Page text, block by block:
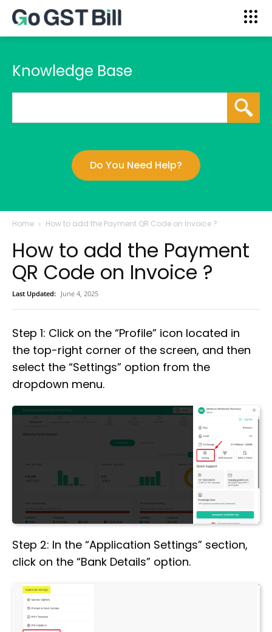
Knowledge Base
Do You Need Help?
Home How to add the Payment QR Code on Invoice ?
How to add the Payment
QR Code on Invoice ?
Last Updated: June 4, 2025
Step 1: Click on the “Profile” icon located in
the top-right corner of the screen, and then
select the “Settings” option from the
dropdown menu.
Step 2: In the “Application Settings” section,
click on the “Bank Details” option.